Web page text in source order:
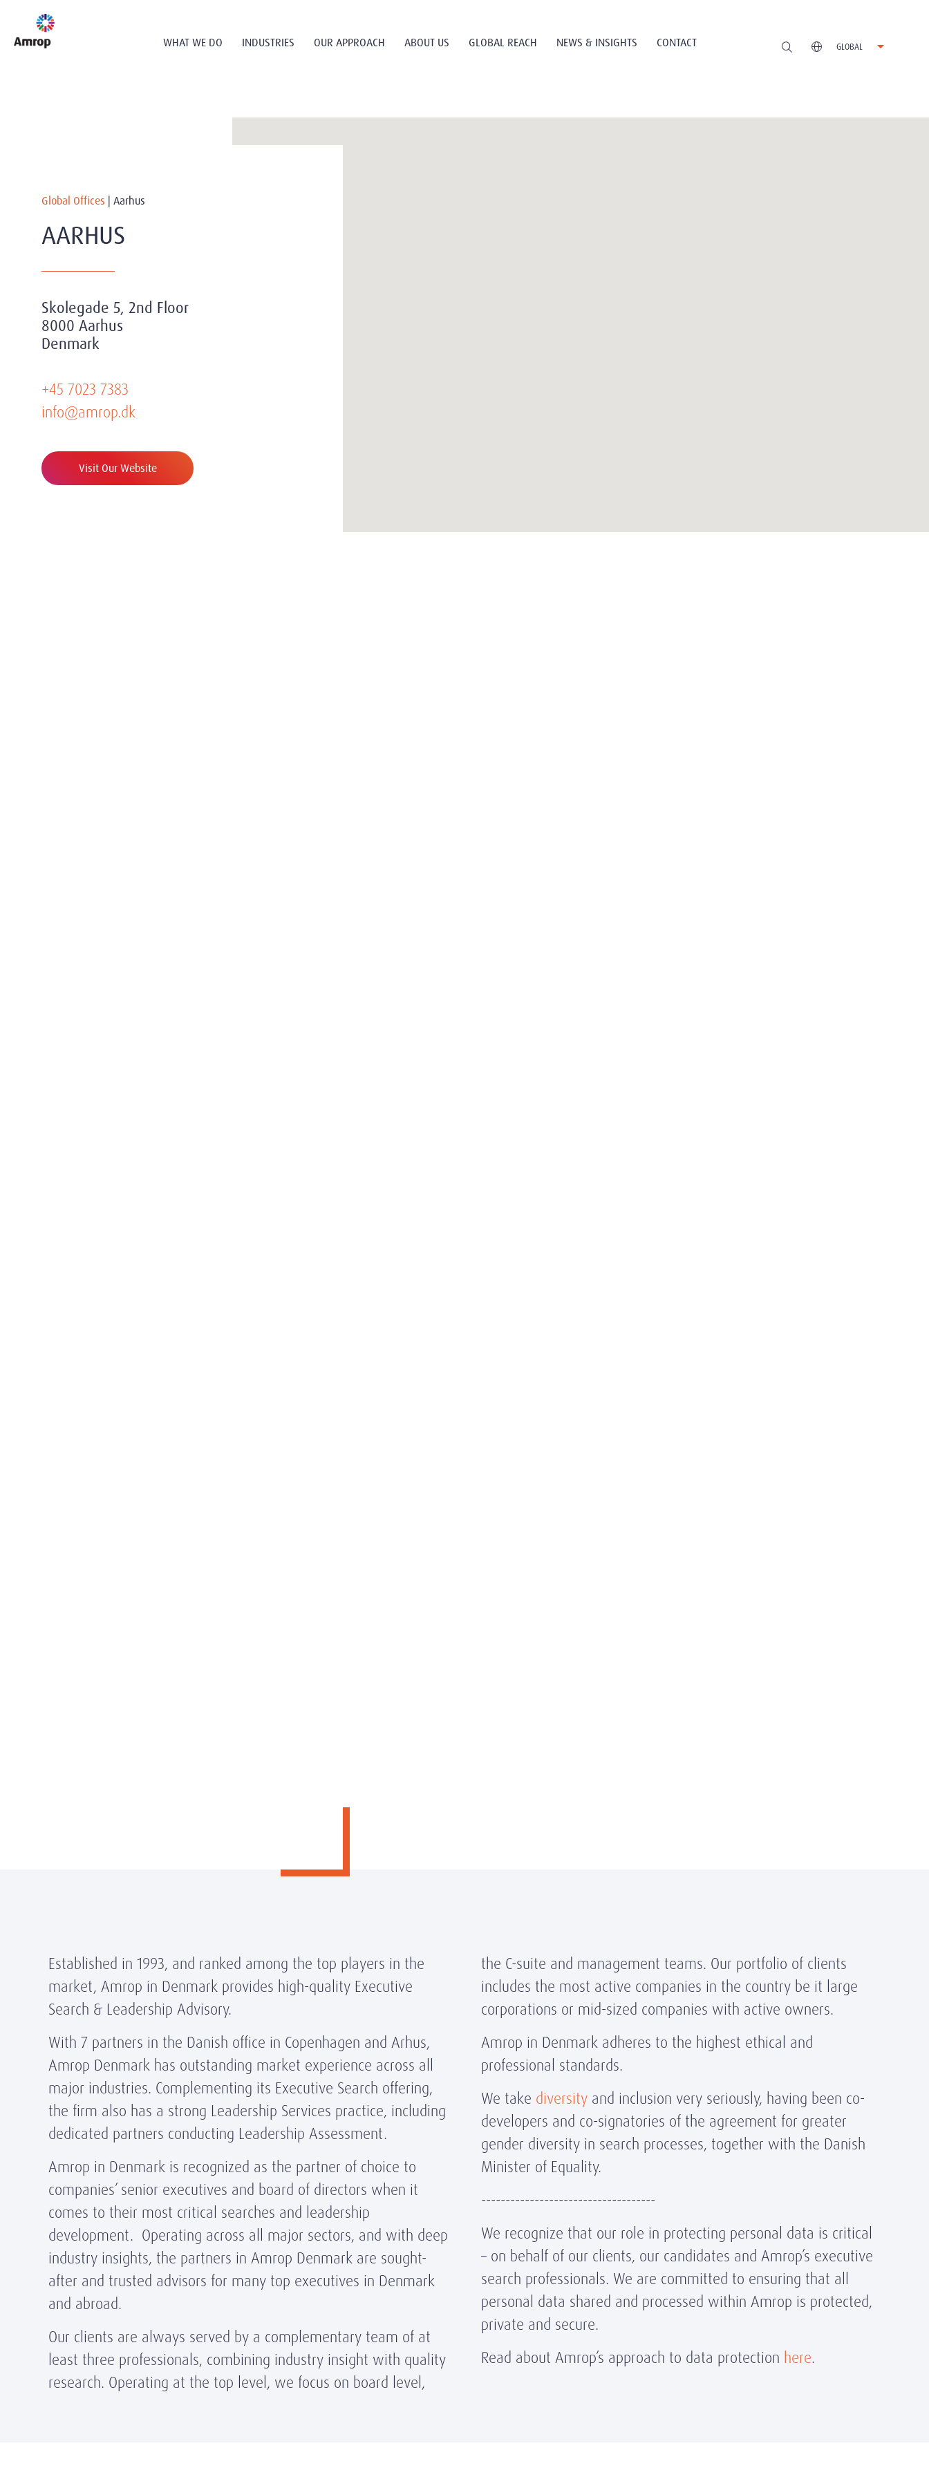
WHAT WE DO INDUSTRIES OUR APPROACH ABOUT US GLOBAL REACH NEWS & INSIGHTS CONTACT GLOBAL
Global Offices Aarhus
AARHUS
Skolegade 5, 2nd Floor
8000 Aarhus
Denmark
+45 7023 7383
info@amrop.dk
Visit Our Website
Established in 1993, and ranked among the top players in the
market, Amrop in Denmark provides high-quality Executive
Search & Leadership Advisory.
With 7 partners in the Danish office in Copenhagen and Arhus,
Amrop Denmark has outstanding market experience across all
major industries. Complementing its Executive Search offering,
the firm also has a strong Leadership Services practice, including
dedicated partners conducting Leadership Assessment.
Amrop in Denmark is recognized as the partner of choice to
companies’ senior executives and board of directors when it
comes to their most critical searches and leadership
development. Operating across all major sectors, and with deep
industry insights, the partners in Amrop Denmark are sought-
after and trusted advisors for many top executives in Denmark
and abroad.
Our clients are always served by a complementary team of at
least three professionals, combining industry insight with quality
research. Operating at the top level, we focus on board level,
the C-suite and management teams. Our portfolio of clients
includes the most active companies in the country be it large
corporations or mid-sized companies with active owners.
Amrop in Denmark adheres to the highest ethical and
professional standards.
We take diversity and inclusion very seriously, having been co-
developers and co-signatories of the agreement for greater
gender diversity in search processes, together with the Danish
Minister of Equality.
------------------------------------
We recognize that our role in protecting personal data is critical
– on behalf of our clients, our candidates and Amrop’s executive
search professionals. We are committed to ensuring that all
personal data shared and processed within Amrop is protected,
private and secure.
Read about Amrop’s approach to data protection here.